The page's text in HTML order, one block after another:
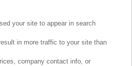
your site to appear in search
in more traffic to your site than
company contact info, or